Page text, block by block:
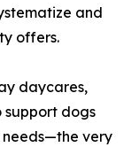
and
offers.
daycares,
support dogs
very